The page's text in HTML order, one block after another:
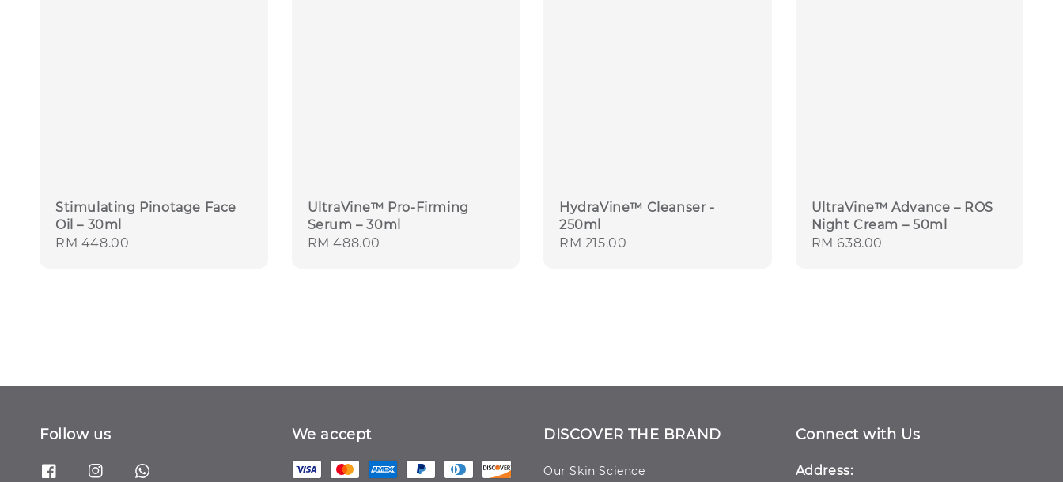
Stimulating Pinotage Face
Oil – 30ml
Regular
RM 448.00
UltraVine™ Pro-Firming
Serum – 30ml
Regular
RM 488.00
HydraVine™ Cleanser -
250ml
Regular
RM 215.00
UltraVine™ Advance – ROS
Night Cream – 50ml
Regular
RM 638.00
Follow us We accept DISCOVER THE BRAND
Our Skin Science
Connect with Us
Address: